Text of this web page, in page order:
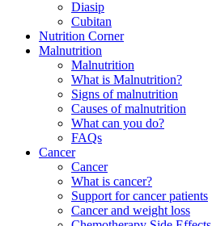
Diasip
Cubitan
Nutrition Corner
Malnutrition
Malnutrition
What is Malnutrition?
Signs of malnutrition
Causes of malnutrition
What can you do?
FAQs
Cancer
Cancer
What is cancer?
Support for cancer patients
Cancer and weight loss